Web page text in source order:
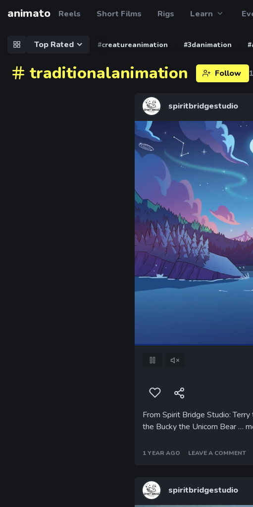
animato Reels Short Films Rigs Learn
Top Rated #creatureanimation #3danimation
traditionalanimation Follow
spiritbridgestudio
Unmute
From Spirit Bridge Studio:
the Bucky the Unicorn Bear …
1 YEAR AGO LEAVE A COMMENT
spiritbridgestudio